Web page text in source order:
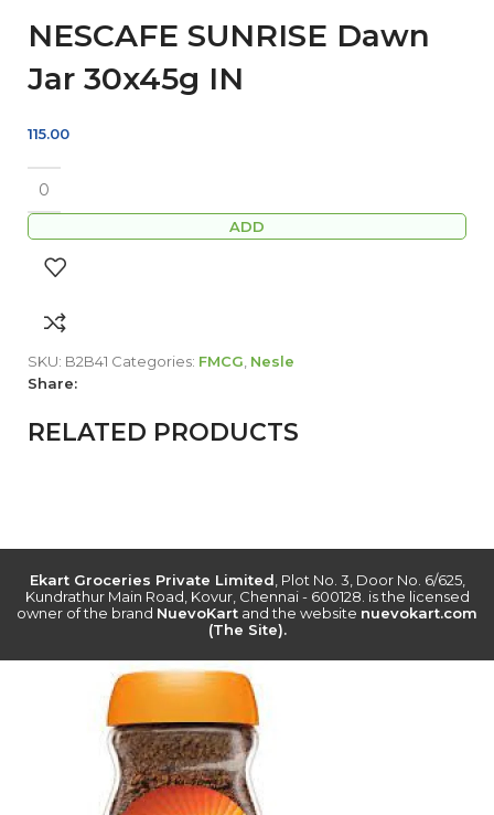
NESCAFE SUNRISE Dawn
Jar 30x45g IN
115.00
ADD
SKU: B2B41 Categories: FMCG Nesle
Share:
RELATED PRODUCTS
Ekart Groceries Private Limited , Plot No. 3, Door No. 6/625,
Kundrathur Main Road, Kovur, Chennai - 600128. is the licensed
owner of the brand NuevoKart and the website nuevokart.com
(The Site).